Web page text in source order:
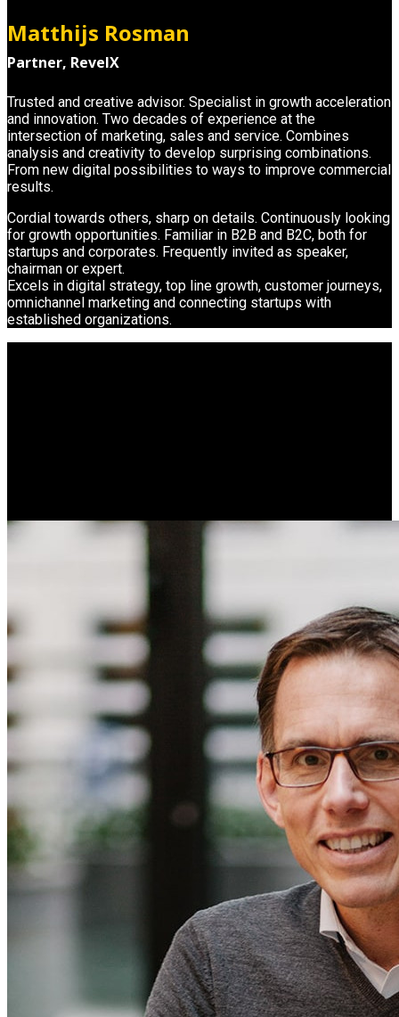
Matthijs Rosman
Partner, RevelX
Trusted and creative advisor. Specialist in growth acceleration
and innovation. Two decades of experience at the
intersection of marketing, sales and service. Combines
analysis and creativity to develop surprising combinations.
From new digital possibilities to ways to improve commercial
results.
Cordial towards others, sharp on details. Continuously looking
for growth opportunities. Familiar in B2B and B2C, both for
startups and corporates. Frequently invited as speaker,
chairman or expert.
Excels in digital strategy, top line growth, customer journeys,
omnichannel marketing and connecting startups with
established organizations.